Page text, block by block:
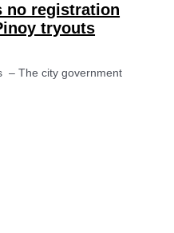
no registration
tryouts
– The city government